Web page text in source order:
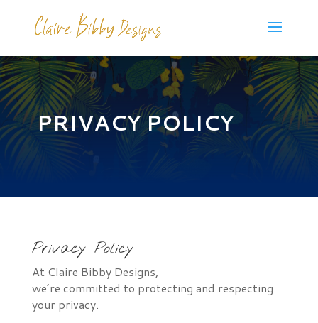
PRIVACY POLICY
Privacy Policy
At Claire Bibby Designs,
we’re committed to protecting and respecting
your privacy.